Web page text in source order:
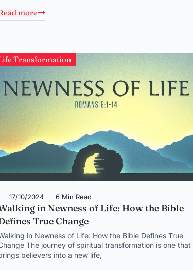
more
Transformation
17/10/2024 6 Min Read
in Newness of Life: How the Bible
True Change
in Newness of Life: How the Bible Defines True
The journey of spiritual transformation is one that
believers into a new life,